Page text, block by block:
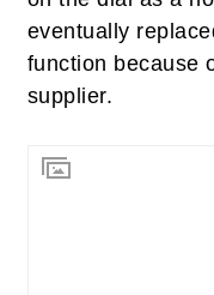
eventually
function because
supplier.